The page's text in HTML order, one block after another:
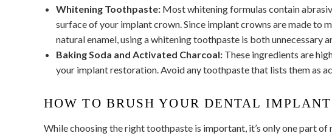
Whitening Toothpaste: Most whitening formulas contain
surface of your implant crown. Since implant crowns are made to
natural enamel, using a whitening toothpaste is both unnecessary
Baking Soda and Activated Charcoal: These ingredients are
your implant restoration. Avoid any toothpaste that lists them as
HOW TO BRUSH YOUR DENTAL
While choosing the right toothpaste is important, it’s only one part of